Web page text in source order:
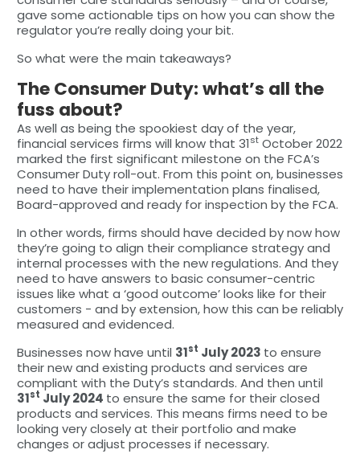
gave some actionable tips on how you can show the
regulator you’re really doing your bit.
So what were the main takeaways?
The Consumer Duty: what’s all the
fuss about?
As well as being the spookiest day of the year,
financial services firms will know that 31stOctober 2022
marked the first significant milestone on the FCA’s
Consumer Duty roll-out. From this point on, businesses
need to have their implementation plans finalised,
Board-approved and ready for inspection by the FCA.
In other words, firms should have decided by now how
they’re going to align their compliance strategy and
internal processes with the new regulations. And they
need to have answers to basic consumer-centric
issues like what a ‘good outcome’ looks like for their
customers - and by extension, how this can be reliably
measured and evidenced.
Businesses now have until 31st July 2023 to ensure
their new and existing products and services are
compliant with the Duty’s standards. And then until
31st July 2024 to ensure the same for their closed
products and services. This means firms need to be
looking very closely at their portfolio and make
changes or adjust processes if necessary.